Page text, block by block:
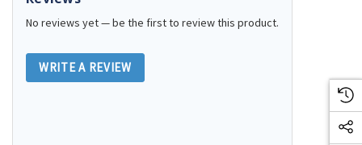
No reviews yet — be the first to review this product.
WRITE A REVIEW